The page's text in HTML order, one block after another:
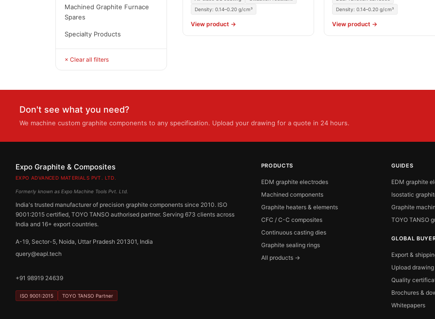
Machined Graphite Furnace
Spares
Specialty Products
× Clear all filters
Density: 0.14–0.20 g/cm³
View product →
Density: 0.14–0.20 g/cm³
View product →
Don't see what you need?
We machine custom graphite components to any specification. Upload your drawing for a quote in 24 hours.
Expo Graphite & Composites
EXPO ADVANCED MATERIALS PVT. LTD.
Formerly known as Expo Machine Tools Pvt. Ltd.
India's trusted manufacturer of precision graphite components since 2010. ISO
9001:2015 certified, TOYO TANSO authorised partner. Serving 673 clients across
India and 16+ export countries.
A-19, Sector-5, Noida, Uttar Pradesh 201301, India
query@eapl.tech
+91 98919 24639
ISO 9001:2015 TOYO TANSO Partner
PRODUCTS
EDM graphite electrodes
Machined components
Graphite heaters & elements
CFC / C-C composites
Continuous casting dies
Graphite sealing rings
All products →
GUIDES
EDM graphite
Isostatic
Graphite
TOYO TANSO
GLOBAL
Export &
Upload drawing
Quality
Brochures &
Whitepapers